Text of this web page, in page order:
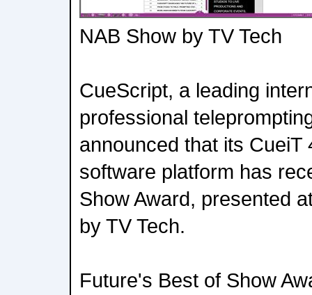
NAB Show by TV Tech
CueScript, a leading
professional
announced that its CueiT
software platform has
Show Award, presented
by TV Tech.
Future's Best of Show